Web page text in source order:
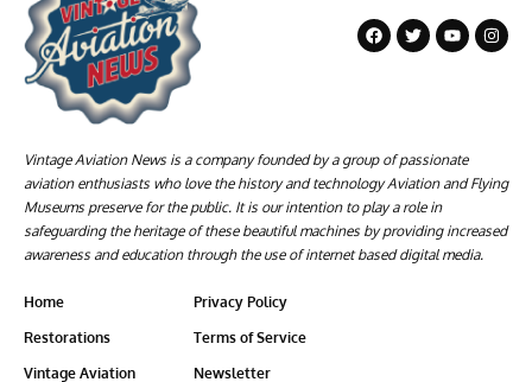
Vintage Aviation News is a company founded by a group of passionate
aviation enthusiasts who love the history and technology Aviation and Flying
Museums preserve for the public. It is our intention to play a role in
safeguarding the heritage of these beautiful machines by providing increased
awareness and education through the use of internet based digital media.
Home
Restorations
Vintage Aviation
Privacy Policy
Terms of Service
Newsletter